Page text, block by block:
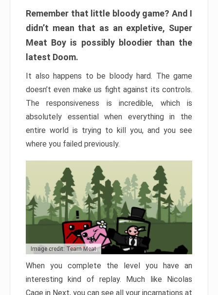
Remember that little bloody game? And I
didn’t mean that as an expletive, Super
Meat Boy is possibly bloodier than the
latest Doom.
It also happens to be bloody hard. The game
doesn’t even make us fight against its controls.
The responsiveness is incredible, which is
absolutely essential when everything in the
entire world is trying to kill you, and you see
where you failed previously.
Image credit: Team Meat
When you complete the level you have an
interesting kind of replay. Much like Nicolas
Cage in Next, you can see all your incarnations at